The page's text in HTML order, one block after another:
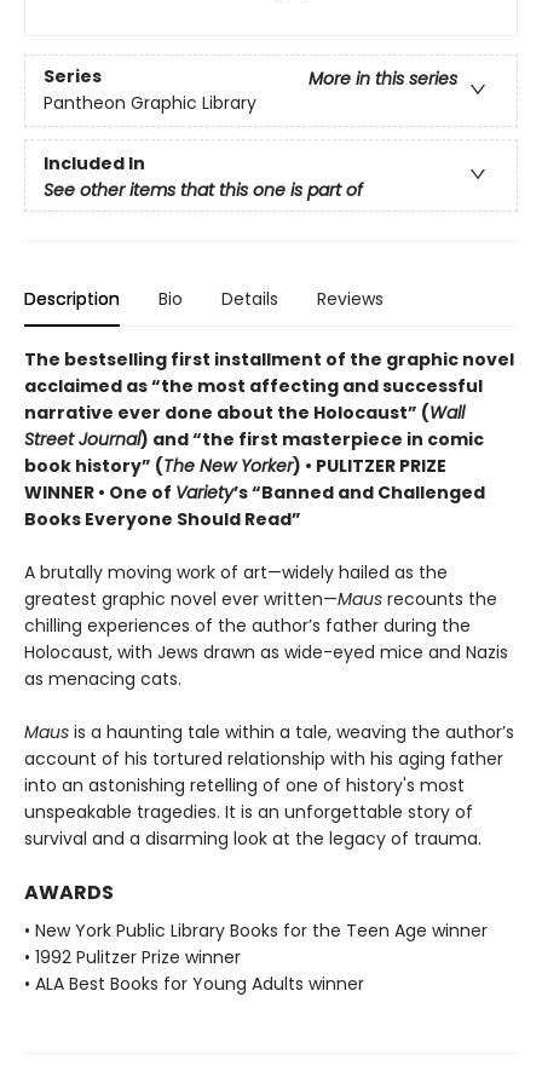
Series
More in this series
Pantheon Graphic Library
Included In
See other items that this one is part of
Description Bio Details Reviews
The bestselling first installment of the graphic novel
acclaimed as “the most affecting and successful
narrative ever done about the Holocaust” (Wall
Street Journal) and “the first masterpiece in comic
book history” (The New Yorker) • PULITZER PRIZE
WINNER • One of Variety’s “Banned and Challenged
Books Everyone Should Read”
A brutally moving work of art—widely hailed as the
greatest graphic novel ever written—Maus recounts the
chilling experiences of the author’s father during the
Holocaust, with Jews drawn as wide-eyed mice and Nazis
as menacing cats.
Maus is a haunting tale within a tale, weaving the author’s
account of his tortured relationship with his aging father
into an astonishing retelling of one of history's most
unspeakable tragedies. It is an unforgettable story of
survival and a disarming look at the legacy of trauma.
AWARDS
• New York Public Library Books for the Teen Age winner
• 1992 Pulitzer Prize winner
• ALA Best Books for Young Adults winner